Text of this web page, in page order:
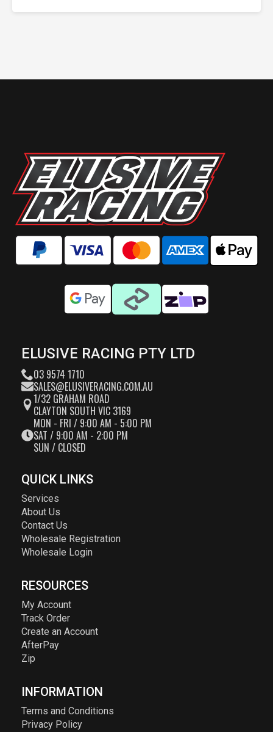
ELUSIVE RACING PTY LTD
03 9574 1710
SALES@ELUSIVERACING.COM.AU
1/32 GRAHAM ROAD
CLAYTON SOUTH VIC 3169
MON - FRI / 9:00 AM - 5:00 PM
SAT / 9:00 AM - 2:00 PM
SUN / CLOSED
QUICK LINKS
Services
About Us
Contact Us
Wholesale Registration
Wholesale Login
RESOURCES
My Account
Track Order
Create an Account
AfterPay
Zip
INFORMATION
Terms and Conditions
Privacy Policy